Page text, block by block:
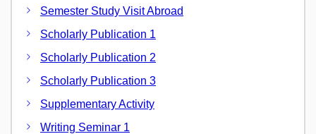
Semester Study Visit Abroad
Scholarly Publication 1
Scholarly Publication 2
Scholarly Publication 3
Supplementary Activity
Writing Seminar 1